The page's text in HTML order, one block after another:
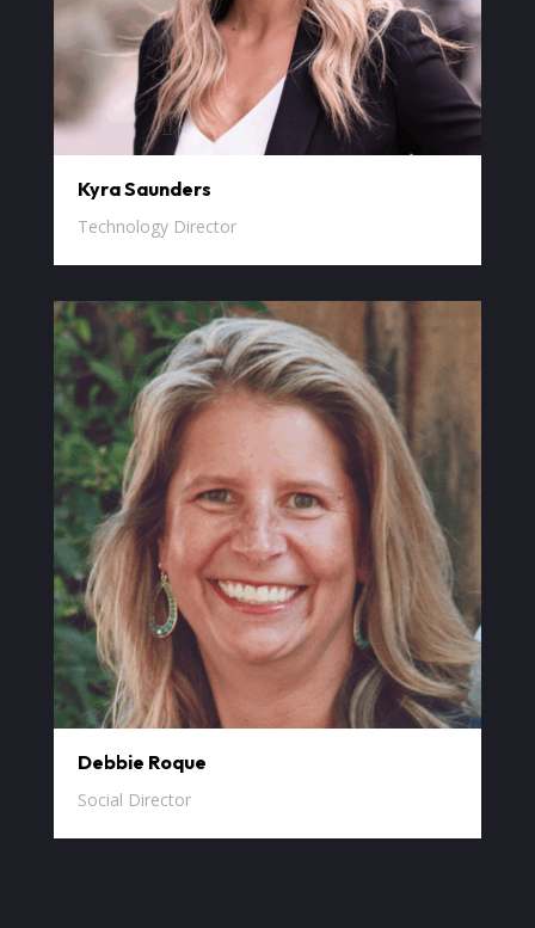
Kyra Saunders
Technology Director
Debbie Roque
Social Director